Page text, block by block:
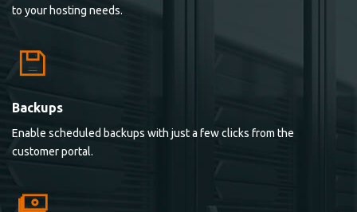
to your hosting needs.
Backups
Enable scheduled backups with just a few clicks from the
customer portal.